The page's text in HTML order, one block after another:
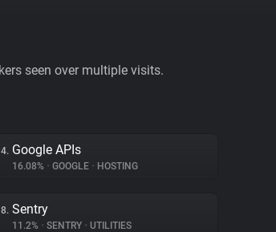
seen over multiple visits.
4. Google APIs
16.08% • GOOGLE • HOSTING
8. Sentry
11.2% • SENTRY • UTILITIES